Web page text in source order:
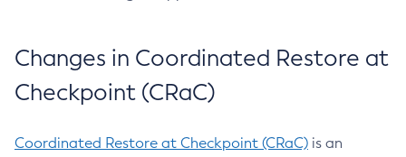
Changes in Coordinated Restore at
Checkpoint (CRaC)
Coordinated Restore at Checkpoint (CRaC) is an